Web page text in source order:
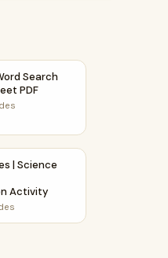
Search Puzzle
Search
PDF
and Questions
| Science Story Reading
| Science
Activity